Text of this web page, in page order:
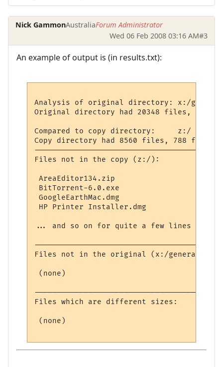
Nick GammonAustraliaForum Administrator
Wed 06 Feb 2008 03:16 AM#3
An example of output is (in results.txt):
Analysis of original directory: x:/
Original directory had 20348 files, 1731
Compared to copy directory:     z:/
Copy directory had 8560 files, 788
Files not in the copy (z:/):
AreaEditor134.zip
BitTorrent-6.0.exe
GoogleEarthMac.dmg
HP Printer Installer.dmg
... and so on for quite a few lines ...
Files not in the original (x:/general/):
(none)
Files which are different sizes:
(none)